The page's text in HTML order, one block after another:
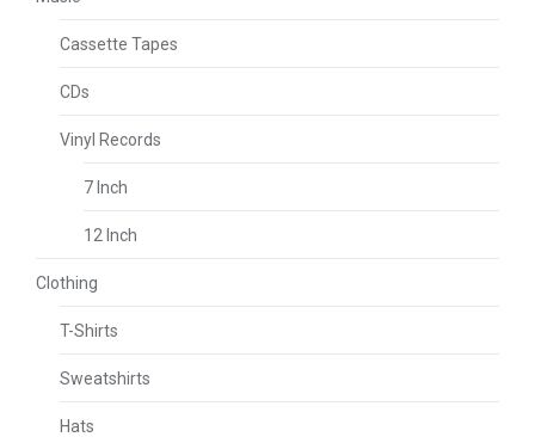
Cassette Tapes
CDs
Vinyl Records
7 Inch
12 Inch
Clothing
T-Shirts
Sweatshirts
Hats